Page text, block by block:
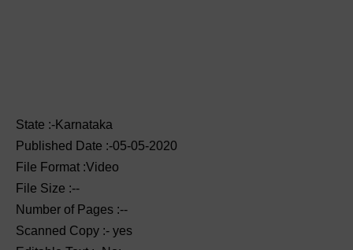
State :-Karnataka
Published Date :-05-05-2020
File Format :Video
File Size :--
Number of Pages :--
Scanned Copy :- yes